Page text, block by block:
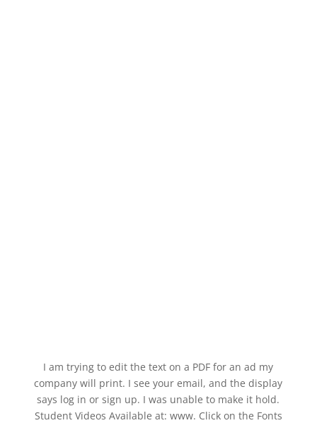
I am trying to edit the text on a PDF for an ad my
company will print. I see your email, and the display
says log in or sign up. I was unable to make it hold.
Student Videos Available at: www. Click on the Fonts